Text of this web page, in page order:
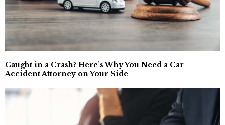
Caught in a Crash? Here’s Why You Need a Car
Accident Attorney on Your Side